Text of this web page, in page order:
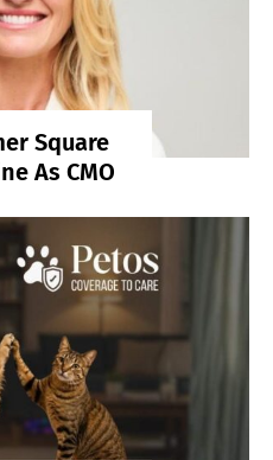
Square
As CMO